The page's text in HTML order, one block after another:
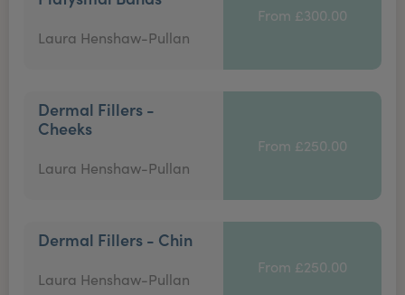
Laura Henshaw-Pullan
From £300.00
Dermal Fillers -
Cheeks
Laura Henshaw-Pullan
From £250.00
Dermal Fillers - Chin
Laura Henshaw-Pullan
From £250.00